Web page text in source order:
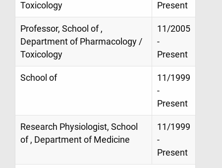
Toxicology
Present
Professor, School of ,
Department of Pharmacology /
Toxicology
11/2005
-
Present
School of
11/1999
-
Present
Research Physiologist, School
of , Department of Medicine
11/1999
-
Present